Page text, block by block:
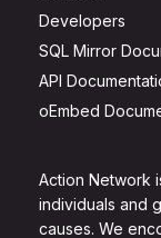
Action Network
individuals and
causes. We
Developers
SQL Mirror
API
oEmbed